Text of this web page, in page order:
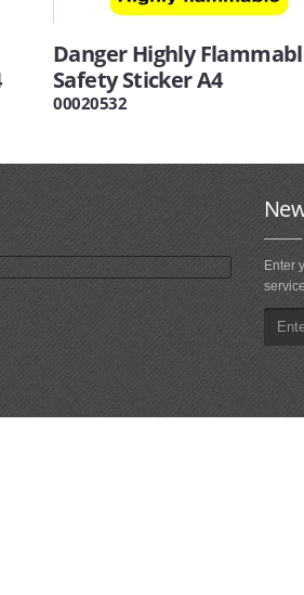
Danger Highly
Safety Sticker A4
00020532
Enter